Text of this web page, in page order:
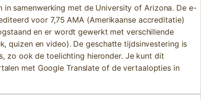
in samenwerking met de University of Arizona. De e-
voor 7,75 AMA (Amerikaanse accreditatie)
en er wordt gewerkt met verschillende
quizen en video). De geschatte tijdsinvestering is
zo ook de toelichting hieronder. Je kunt dit
met Google Translate of de vertaalopties in